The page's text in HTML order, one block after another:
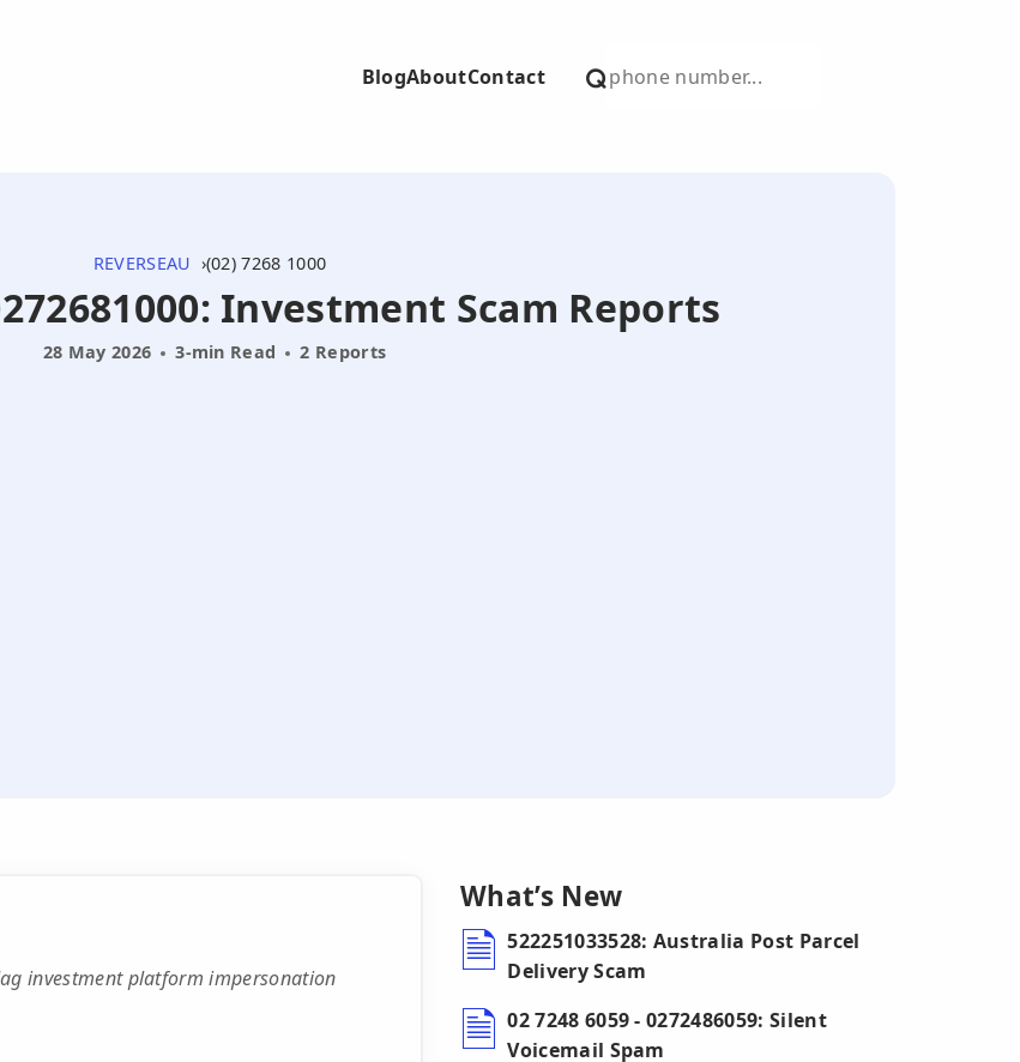
BlogAboutContact
REVERSEAU (02) 7268 1000
Investment Scam Reports
28 May 2026 3-min Read 2 Reports
investment platform impersonation
What’s New
522251033528: Australia Post Parcel
Delivery Scam
02 7248 6059 - 0272486059: Silent
Voicemail Spam